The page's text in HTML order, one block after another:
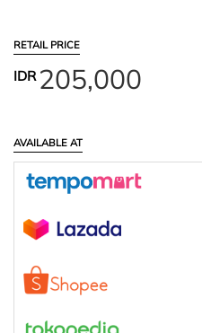
RETAIL PRICE
IDR205,000
AVAILABLE AT